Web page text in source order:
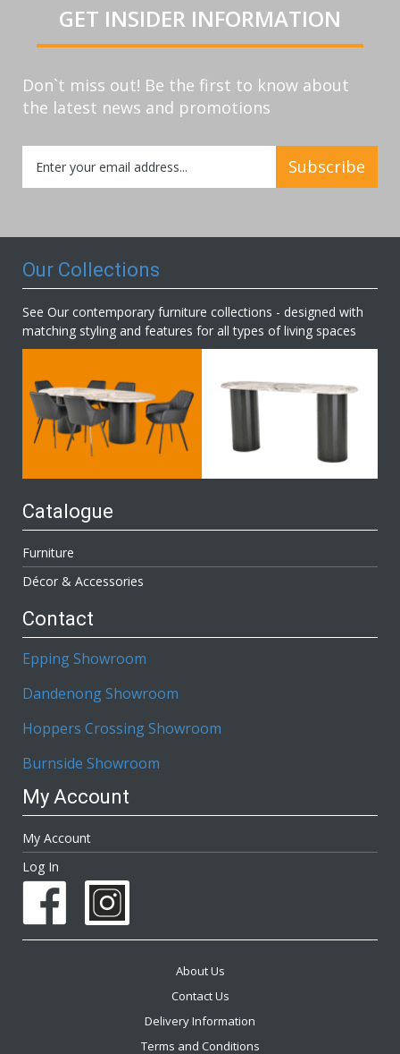
GET INSIDER INFORMATION
Don`t miss out! Be the first to know about
the latest news and promotions
Up
for
Subscribe
Our Collections
See Our contemporary furniture collections - designed with
matching styling and features for all types of living spaces
Catalogue
Furniture
Décor & Accessories
Contact
Epping Showroom
Dandenong Showroom
Hoppers Crossing Showroom
Burnside Showroom
My Account
My Account
Log In
About Us
Contact Us
Delivery Information
Terms and Conditions